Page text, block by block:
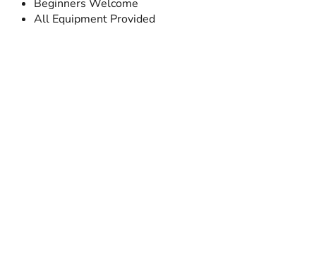
Beginners Welcome
All Equipment Provided